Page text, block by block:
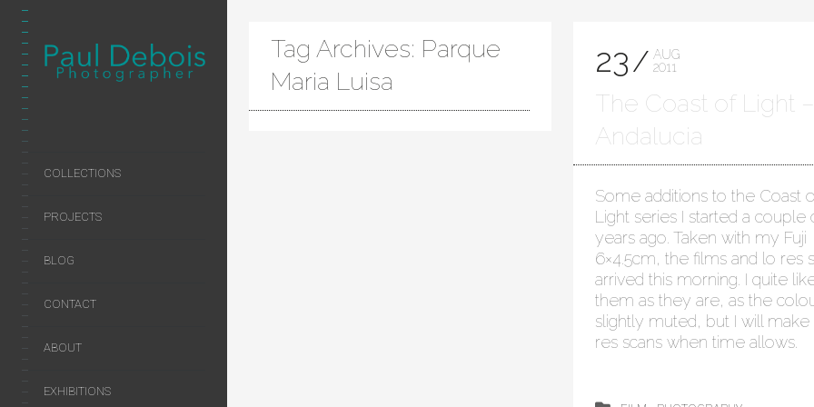
COLLECTIONS
PROJECTS
BLOG
CONTACT
ABOUT
EXHIBITIONS
Tag Archives: Parque
Maria Luisa
23
AUG
2011
The Coast of Light –
Andalucia
Some additions to the Coast
Light series I started a couple
years ago. Taken with my Fuji
6×4.5cm, the films and lo res
arrived this morning. I quite
them as they are, as the
slightly muted, but I will make
res scans when time allows.